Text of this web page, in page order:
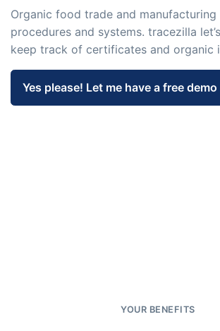
the exchange of files and
tracezilla and external
Organic food trade and
procedures and systems. tracezilla
keep track of certificates and organic
Yes please! Let me have a free demo
YOUR BENEFITS